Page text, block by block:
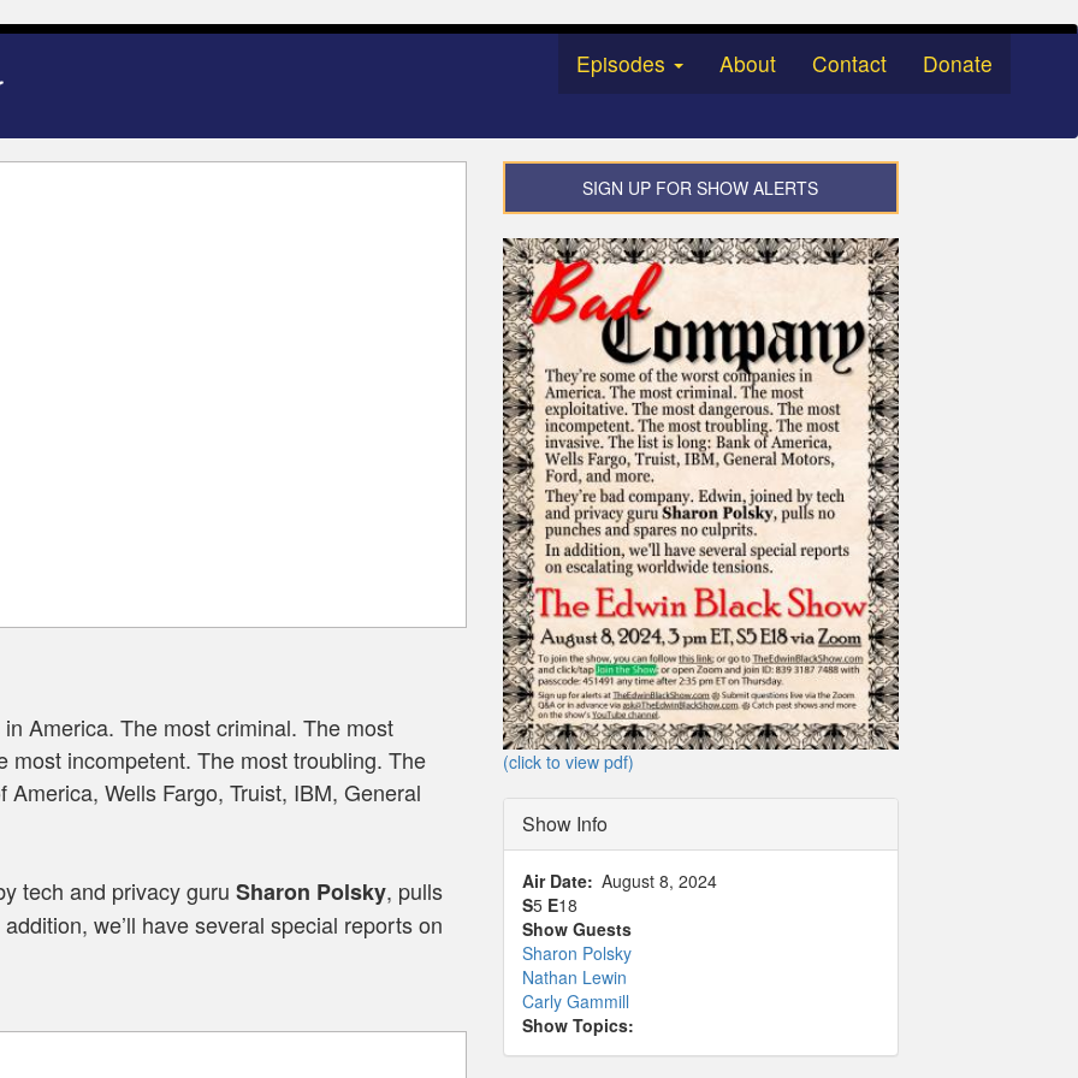
Episodes About Contact Donate
America. The most criminal. The most
most incompetent. The most troubling. The
Wells Fargo, Truist, IBM, General
tech and privacy guruSharon Polsky, pulls
we’ll have several special reports on
SIGN UP FOR SHOW ALERTS
(click to view pdf)
Show Info
Air Date
August 8, 2024
S5 E18
Show Guests
Sharon Polsky
Nathan Lewin
Carly Gammill
Show Topics: